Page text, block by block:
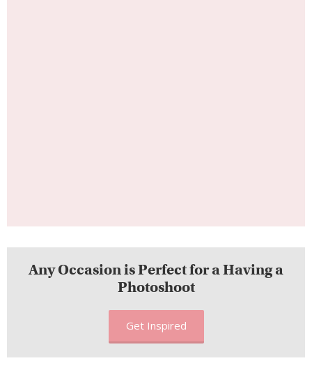
Any Occasion is Perfect for a Having a
Photoshoot
Get Inspired